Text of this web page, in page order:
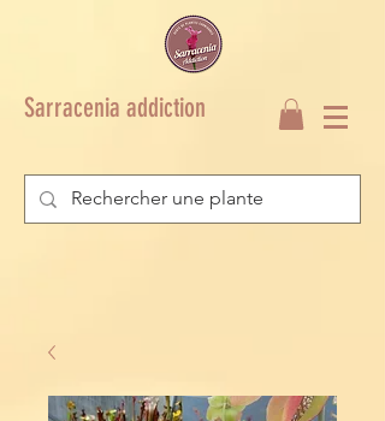
Sarracenia addiction